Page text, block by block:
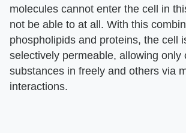
molecules cannot enter the cell in
not be able to at all. With this
phospholipids and proteins, the cell
selectively permeable, allowing only
substances in freely and others via
interactions.